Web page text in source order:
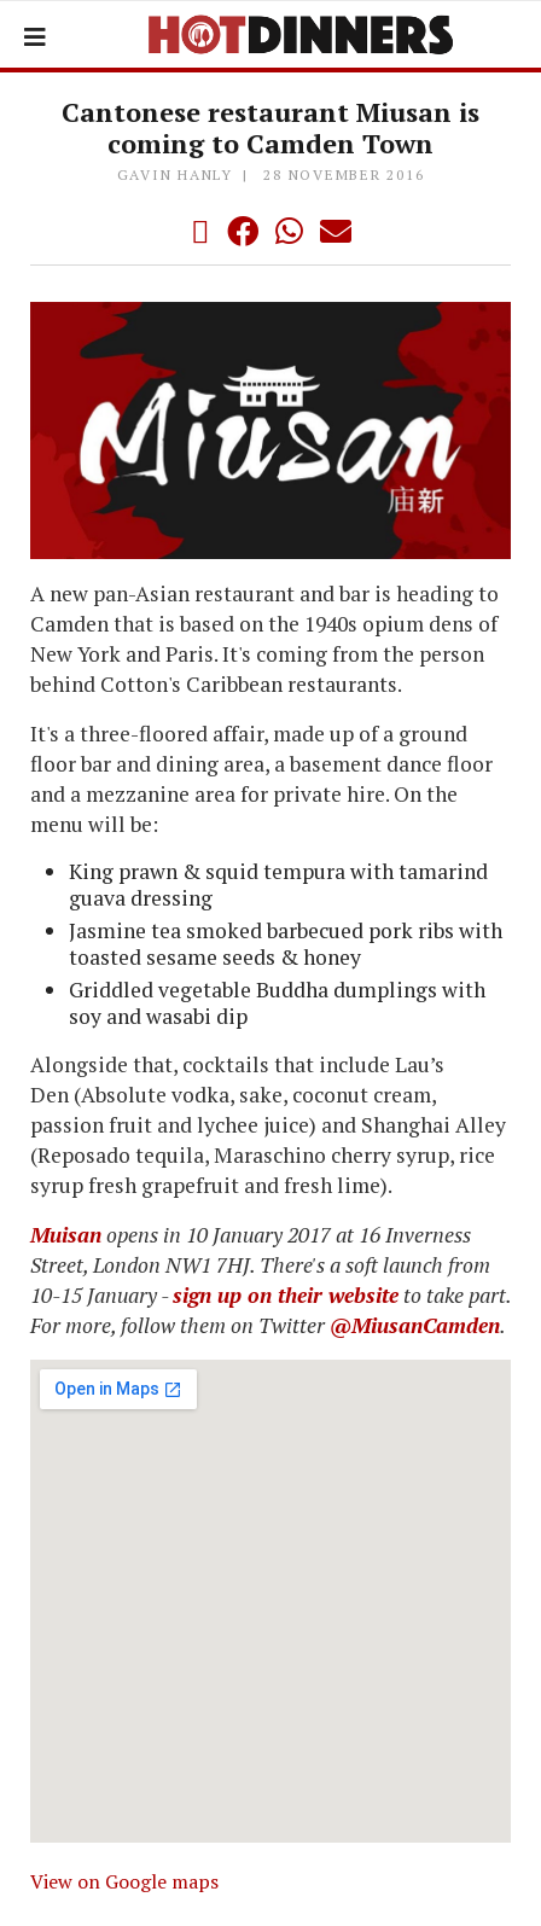
Cantonese restaurant Miusan is
coming to Camden Town
GAVIN HANLY 28 NOVEMBER 2016
A new pan-Asian restaurant and bar is heading to
Camden that is based on the 1940s opium dens of
New York and Paris. It's coming from the person
behind Cotton's Caribbean restaurants.
It's a three-floored affair, made up of a ground
floor bar and dining area, a basement dance floor
and a mezzanine area for private hire. On the
menu will be:
King prawn & squid tempura with tamarind
guava dressing
Jasmine tea smoked barbecued pork ribs with
toasted sesame seeds & honey
Griddled vegetable Buddha dumplings with
soy and wasabi dip
Alongside that, cocktails that include Lau’s
Den (Absolute vodka, sake, coconut cream,
passion fruit and lychee juice) and Shanghai Alley
(Reposado tequila, Maraschino cherry syrup, rice
syrup fresh grapefruit and fresh lime).
Muisanopens in 10 January 2017 at 16 Inverness
Street, London NW1 7HJ. There's a soft launch from
10-15 January -sign up on their website to take part.
For more, follow them on Twitter@MiusanCamden.
View on Google maps